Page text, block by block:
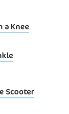
a Knee
Scooter